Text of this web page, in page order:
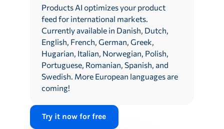
Products AI optimizes your product
feed for international markets.
Currently available in Danish, Dutch,
English, French, German, Greek,
Hugarian, Italian, Norwegian, Polish,
Portuguese, Romanian, Spanish, and
Swedish. More European languages are
coming!
Try it now for free